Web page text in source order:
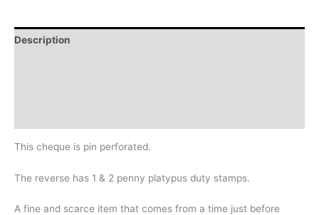
Description
This cheque is pin perforated.
The reverse has 1 & 2 penny platypus duty stamps.
A fine and scarce item that comes from a time just before